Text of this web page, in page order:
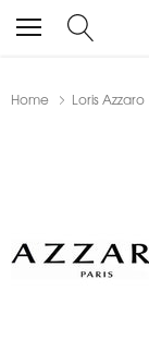
Home Loris Azzaro